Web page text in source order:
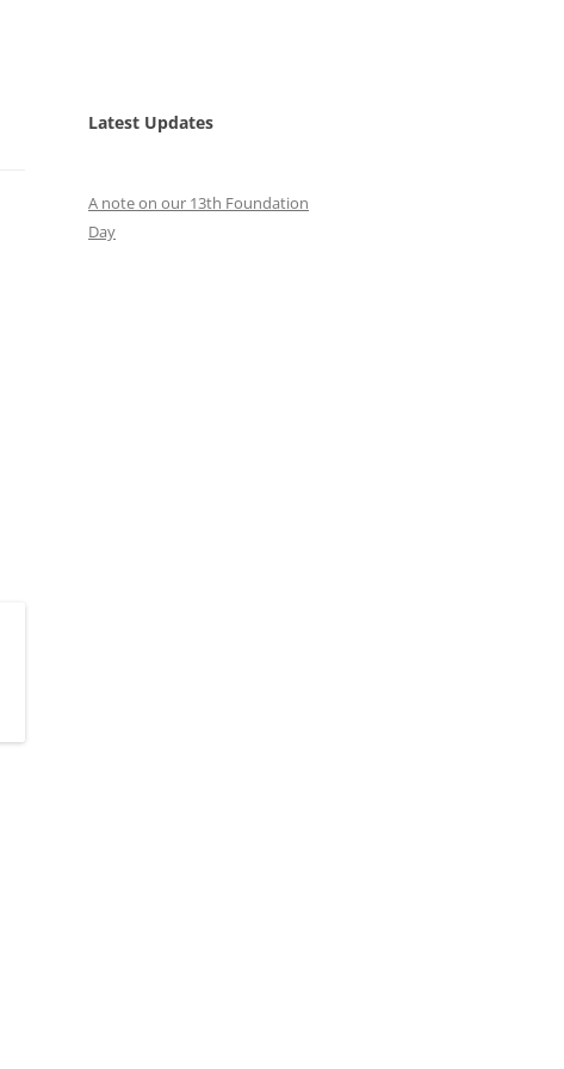
Latest Updates
A note on our 13th Foundation
Day